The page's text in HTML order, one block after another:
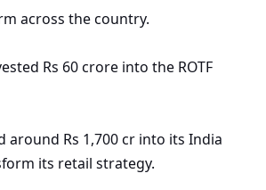
across the country.
Rs 60 crore into the ROTF
around Rs 1,700 cr into its India
its retail strategy.